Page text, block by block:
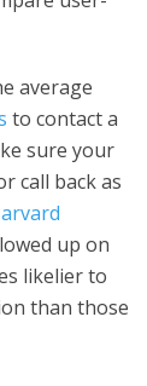
average
to contact a
sure your
call back as
up on
likelier to
than those